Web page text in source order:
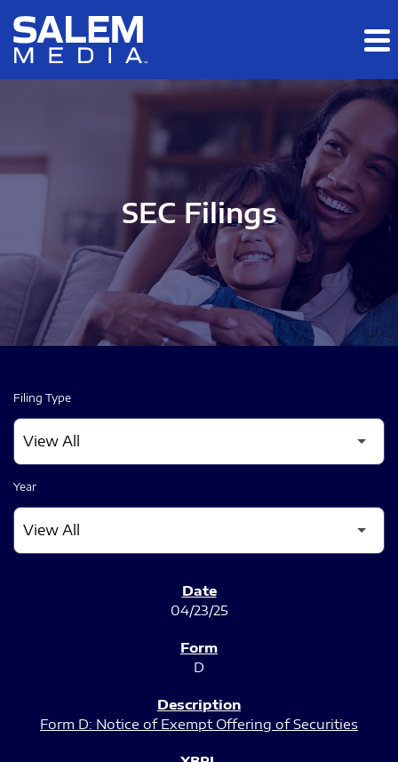
Skip to main content
Skip to section navigation
SEC Filings
Filing Type
Year
04/23/25
D
Form D: Notice of Exempt Offering of Securities